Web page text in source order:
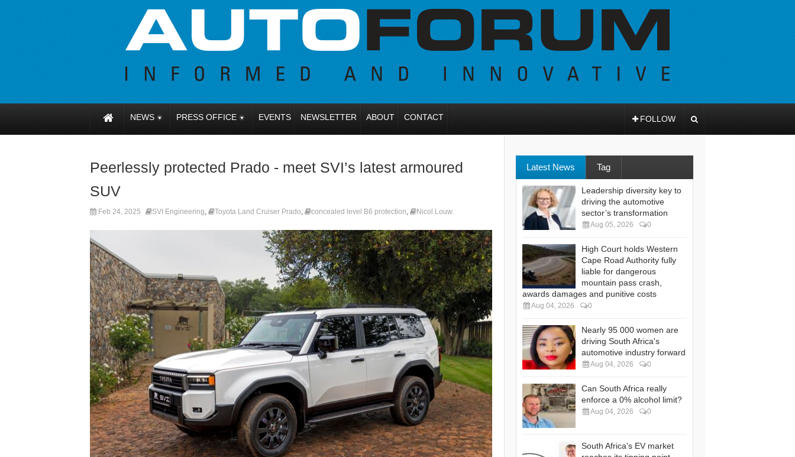
NEWS PRESS OFFICE EVENTS NEWSLETTER ABOUT CONTACT FOLLOW
Peerlessly protected Prado - meet SVI’s latest armoured
SUV
Feb 24, 2025 SVI Engineering, Toyota Land Cruiser Prado, concealed level B6 protection, Nicol Louw.
Latest News Tag
Leadership diversity key to
driving the automotive
sector’s transformation
Aug 05, 2026 0
High Court holds Western
Cape Road Authority fully
liable for dangerous
mountain pass crash,
awards damages and punitive costs
Aug 04, 2026 0
Nearly 95 000 women are
driving South Africa's
automotive industry forward
Aug 04, 2026 0
Can South Africa really
enforce a 0% alcohol limit?
Aug 04, 2026 0
South Africa's EV market